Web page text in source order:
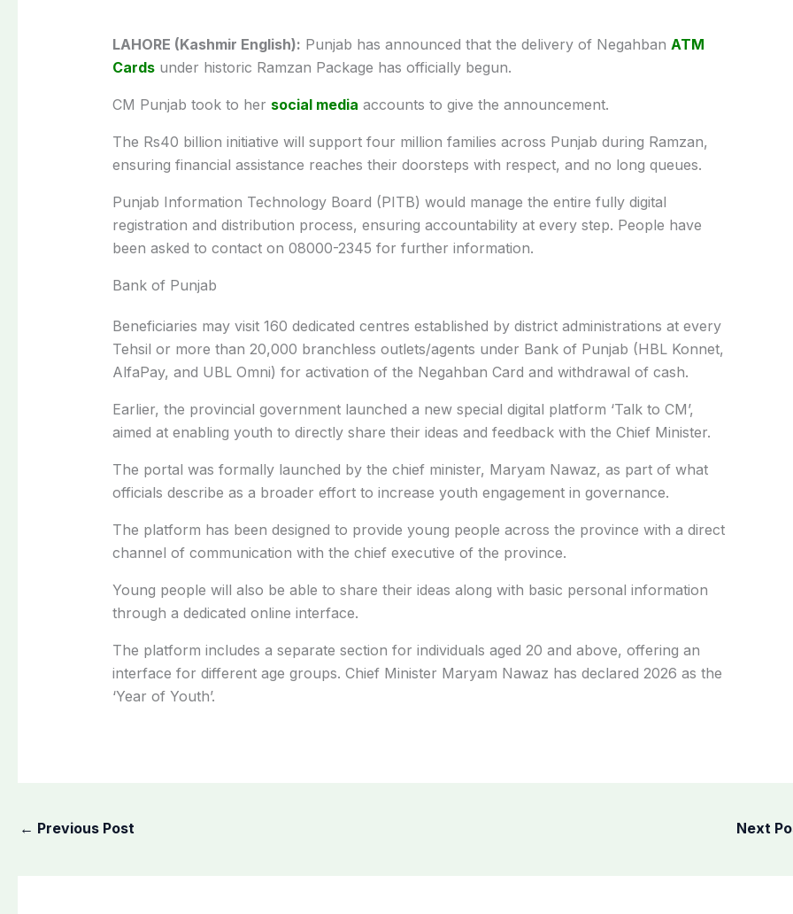
LAHORE (Kashmir English): Punjab has announced that the delivery of Negahban ATM
Cardsunder historic Ramzan Package has officially begun.
CM Punjab took to her social media accounts to give the announcement.
The Rs40 billion initiative will support four million families across Punjab during Ramzan,
ensuring financial assistance reaches their doorsteps with respect, and no long queues.
Punjab Information Technology Board (PITB) would manage the entire fully digital
registration and distribution process, ensuring accountability at every step. People have
been asked to contact on 08000-2345 for further information.
Bank of Punjab
Beneficiaries may visit 160 dedicated centres established by district administrations at every
Tehsil or more than 20,000 branchless outlets/agents under Bank of Punjab (HBL Konnet,
AlfaPay, and UBL Omni) for activation of the Negahban Card and withdrawal of cash.
Earlier, the provincial government launched a new special digital platform ‘Talk to CM’,
aimed at enabling youth to directly share their ideas and feedback with the Chief Minister.
The portal was formally launched by the chief minister, Maryam Nawaz, as part of what
officials describe as a broader effort to increase youth engagement in governance.
The platform has been designed to provide young people across the province with a direct
channel of communication with the chief executive of the province.
Young people will also be able to share their ideas along with basic personal information
through a dedicated online interface.
The platform includes a separate section for individuals aged 20 and above, offering an
interface for different age groups. Chief Minister Maryam Nawaz has declared 2026 as the
‘Year of Youth’.
← Previous Post Next